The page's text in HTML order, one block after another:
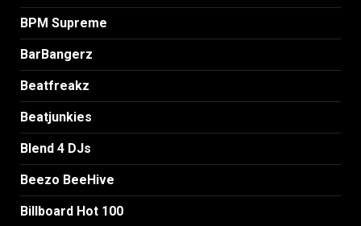
BPM Supreme
BarBangerz
Beatfreakz
Beatjunkies
Blend 4 DJs
Beezo BeeHive
Billboard Hot 100